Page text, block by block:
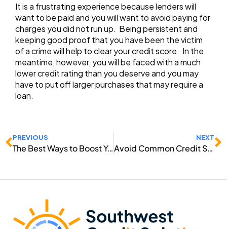
It is a frustrating experience because lenders will
want to be paid and you will want to avoid paying for
charges you did not run up. Being persistent and
keeping good proof that you have been the victim
of a crime will help to clear your credit score. In the
meantime, however, you will be faced with a much
lower credit rating than you deserve and you may
have to put off larger purchases that may require a
loan.
Prev
PREVIOUS
The Best Ways to Boost Your Credit Score
NEXT
Avoid Common Credit Score Mistakes